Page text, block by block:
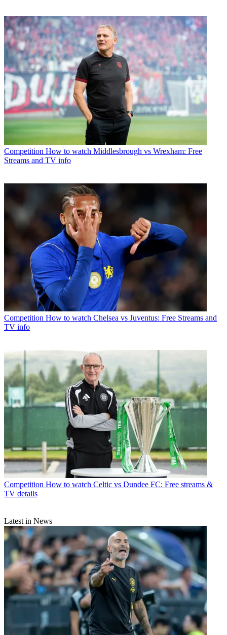
Competition How to watch Middlesbrough vs Wrexham: Free
Streams and TV info
Competition How to watch Chelsea vs Juventus: Free Streams and
TV info
Competition How to watch Celtic vs Dundee FC: Free streams &
TV details
Latest in News